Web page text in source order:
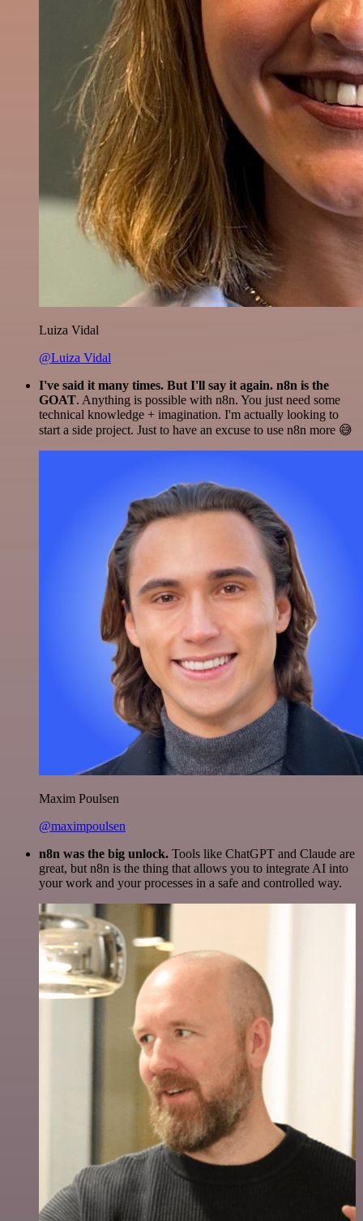
Luiza Vidal
@Luiza Vidal
I've said it many times. But I'll say it again. n8n is the
GOAT. Anything is possible with n8n. You just need some
technical knowledge + imagination. I'm actually looking to
start a side project. Just to have an excuse to use n8n more 😅
Maxim Poulsen
@maximpoulsen
n8n was the big unlock. Tools like ChatGPT and Claude are
great, but n8n is the thing that allows you to integrate AI into
your work and your processes in a safe and controlled way.